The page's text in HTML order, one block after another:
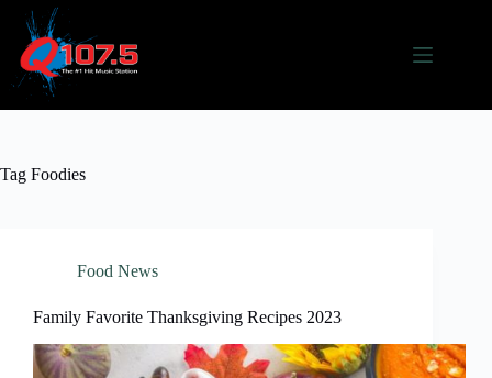
content
Tag Foodies
Food News
Family Favorite Thanksgiving Recipes 2023